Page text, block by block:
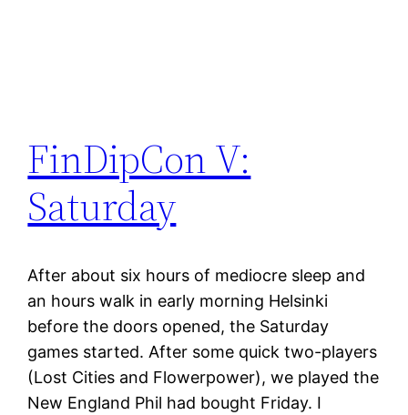
FinDipCon V:
Saturday
After about six hours of mediocre sleep and
an hours walk in early morning Helsinki
before the doors opened, the Saturday
games started. After some quick two-players
(Lost Cities and Flowerpower), we played the
New England Phil had bought Friday. I